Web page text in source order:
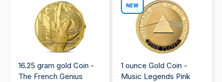
16.25 gram gold Coin -
The French Genius
NEW
1 ounce Gold Coin -
Music Legends Pink